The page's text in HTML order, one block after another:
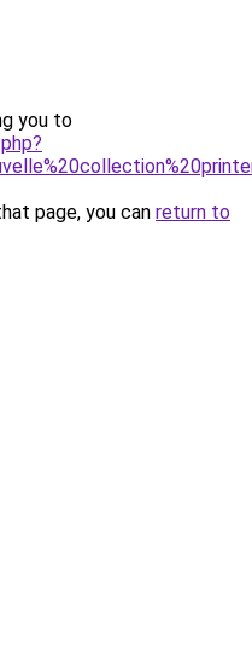
you to
page, you can return to